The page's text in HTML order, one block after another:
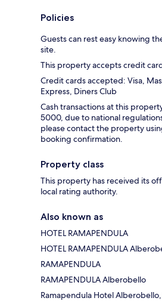
Policies
Guests can rest easy knowing
site.
This property accepts credit
Credit cards accepted: Visa,
Express, Diners Club
Cash transactions at this
5000, due to national
please contact the property
booking confirmation.
Property class
This property has received its
local rating authority.
Also known as
HOTEL RAMAPENDULA
HOTEL RAMAPENDULA
RAMAPENDULA
RAMAPENDULA Alberobello
Ramapendula Hotel